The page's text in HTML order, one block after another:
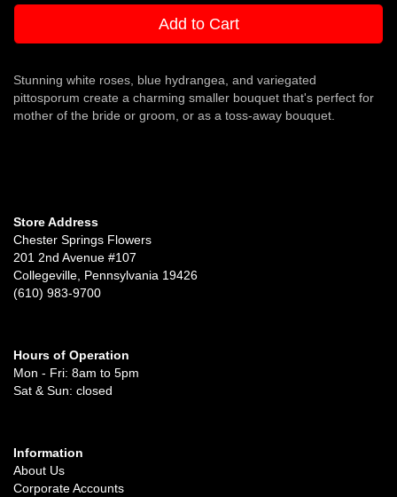
Add to Cart
Stunning white roses, blue hydrangea, and variegated
pittosporum create a charming smaller bouquet that's perfect for
mother of the bride or groom, or as a toss-away bouquet.
Store Address
Chester Springs Flowers
201 2nd Avenue #107
Collegeville, Pennsylvania 19426
(610) 983-9700
Hours of Operation
Mon - Fri: 8am to 5pm
Sat & Sun: closed
Information
About Us
Corporate Accounts